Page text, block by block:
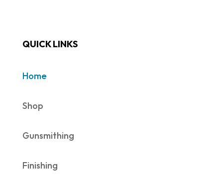
QUICK LINKS
Home
Shop
Gunsmithing
Finishing